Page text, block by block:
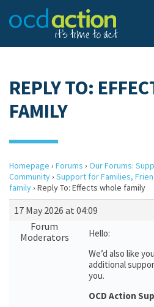
REPLY TO:
FAMILY
Homepage › Forums › Our Forums:
Community› Support for Families,
family› Reply To: Effects whole family
17 May 2026 at 04:09
Forum
Moderators
Hello:
We’d also like
additional
you.
OCD Action